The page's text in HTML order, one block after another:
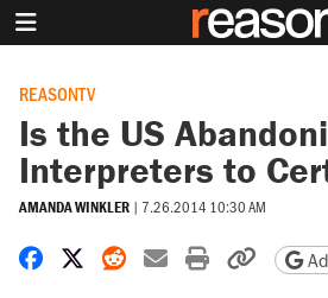
REASONTV
Is the US
Interpreters to
AMANDA WINKLER | 7.26.2014 10:30 AM
Share on Facebook
Share on X
Share on Reddit
Share by email
Print Copy